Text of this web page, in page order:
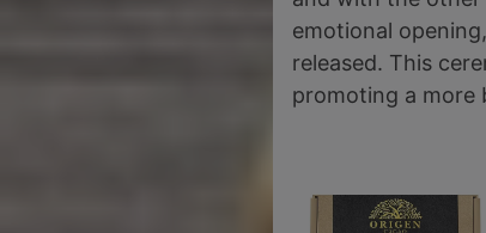
emotional
released. This
promoting a more